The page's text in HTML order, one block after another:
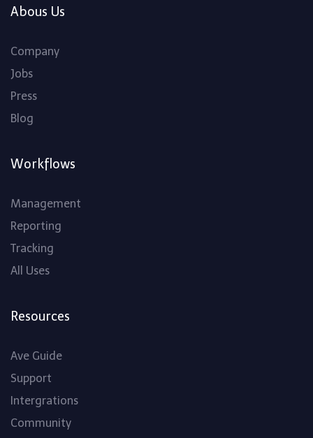
Abous Us
Company
Jobs
Press
Blog
Workflows
Management
Reporting
Tracking
All Uses
Resources
Ave Guide
Support
Intergrations
Community